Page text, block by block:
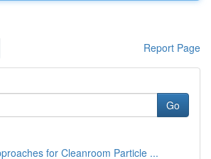
Report Page
Go
for Cleanroom Particle ...